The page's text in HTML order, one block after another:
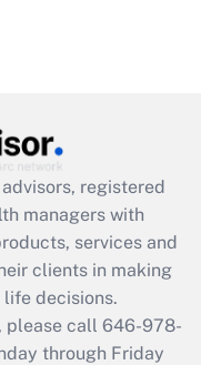
registered
managers with
services and
clients in making
decisions.
please call 646-978-
through Friday